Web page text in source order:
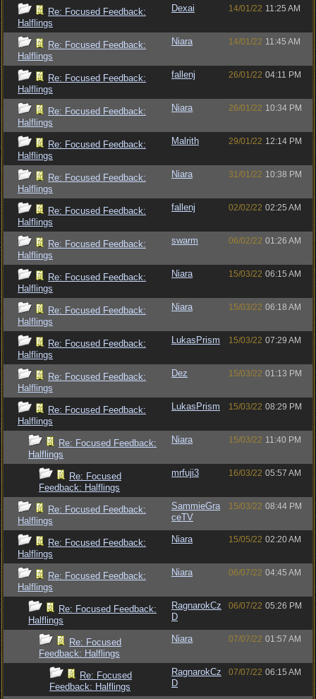
Re: Focused Feedback:
Halflings
Dexai 14/01/22 11:25 AM
Re: Focused Feedback:
Halflings
Niara 14/01/22 11:45 AM
Re: Focused Feedback:
Halflings
fallenj 26/01/22 04:11 PM
Re: Focused Feedback:
Halflings
Niara 26/01/22 10:34 PM
Re: Focused Feedback:
Halflings
Malrith 29/01/22 12:14 PM
Re: Focused Feedback:
Halflings
Niara 31/01/22 10:38 PM
Re: Focused Feedback:
Halflings
fallenj 02/02/22 02:25 AM
Re: Focused Feedback:
Halflings
swarm 06/02/22 01:26 AM
Re: Focused Feedback:
Halflings
Niara 15/03/22 06:15 AM
Re: Focused Feedback:
Halflings
Niara 15/03/22 06:18 AM
Re: Focused Feedback:
Halflings
LukasPrism 15/03/22 07:29 AM
Re: Focused Feedback:
Halflings
Dez 15/03/22 01:13 PM
Re: Focused Feedback:
Halflings
LukasPrism 15/03/22 08:29 PM
Re: Focused Feedback:
Halflings
Niara 15/03/22 11:40 PM
Re: Focused
Feedback: Halflings
mrfuji3 16/03/22 05:57 AM
Re: Focused Feedback:
Halflings
SammieGra
ceTV
15/03/22 08:44 PM
Re: Focused Feedback:
Halflings
Niara 15/05/22 02:20 AM
Re: Focused Feedback:
Halflings
Niara 06/07/22 04:45 AM
Re: Focused Feedback:
Halflings
RagnarokCz
D
06/07/22 05:26 PM
Re: Focused
Feedback: Halflings
Niara 07/07/22 01:57 AM
Re: Focused
Feedback: Halflings
RagnarokCz
D
07/07/22 06:15 AM